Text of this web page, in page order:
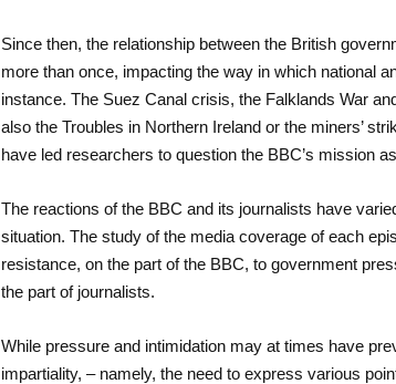
Since then, the relationship between the British
more than once, impacting the way in which national
instance. The Suez Canal crisis, the Falklands War
also the Troubles in Northern Ireland or the miners’
have led researchers to question the BBC’s mission
The reactions of the BBC and its journalists have
situation. The study of the media coverage of each
resistance, on the part of the BBC, to government
the part of journalists.
While pressure and intimidation may at times have
impartiality, – namely, the need to express various